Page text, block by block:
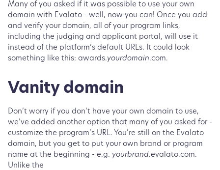
Many of you asked if it was possible to use your own
domain with Evalato - well, now you can! Once you add
and verify your domain, all of your program links,
including the judging and applicant portal, will use it
instead of the platform’s default URLs. It could look
something like this: awards.yourdomain.com.
Vanity domain
Don’t worry if you don’t have your own domain to use,
we’ve added another option that many of you asked for -
customize the program’s URL. You’re still on the Evalato
domain, but you get to put your own brand or program
name at the beginning - e.g. yourbrand.evalato.com.
Unlike the